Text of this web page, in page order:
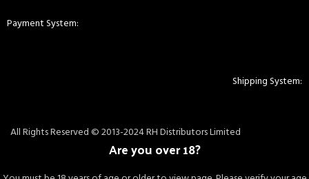
Payment System:
Shipping System:
All Rights Reserved © 2013-2024 RH Distributors Limited
Are you over 18?